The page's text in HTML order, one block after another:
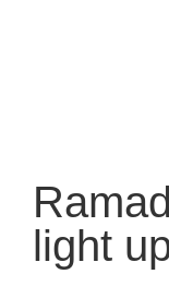
light